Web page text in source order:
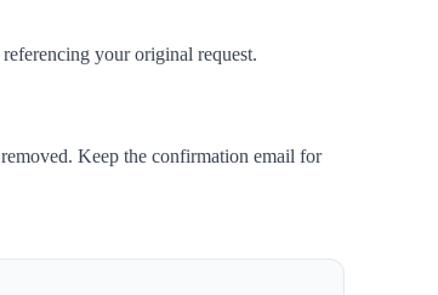
your original request.
Keep the confirmation email for